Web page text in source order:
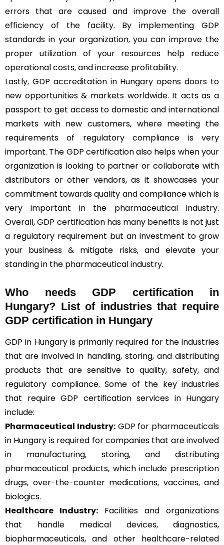
errors that are caused and improve the overall
efficiency of the facility. By implementing GDP
standards in your organization, you can improve the
proper utilization of your resources help reduce
operational costs, and increase profitability.
Lastly, GDP accreditation in Hungary opens doors to
new opportunities & markets worldwide. It acts as a
passport to get access to domestic and international
markets with new customers, where meeting the
requirements of regulatory compliance is very
important. The GDP certification also helps when your
organization is looking to partner or collaborate with
distributors or other vendors, as it showcases your
commitment towards quality and compliance which is
very important in the pharmaceutical industry.
Overall, GDP certification has many benefits is not just
a regulatory requirement but an investment to grow
your business & mitigate risks, and elevate your
standing in the pharmaceutical industry.
Who needs GDP certification in
Hungary? List of industries that require
GDP certification in Hungary
GDP in Hungary is primarily required for the industries
that are involved in handling, storing, and distributing
products that are sensitive to quality, safety, and
regulatory compliance. Some of the key industries
that require GDP certification services in Hungary
include:
Pharmaceutical Industry: GDP for pharmaceuticals
in Hungary is required for companies that are involved
in manufacturing, storing, and distributing
pharmaceutical products, which include prescription
drugs, over-the-counter medications, vaccines, and
biologics.
Healthcare Industry: Facilities and organizations
that handle medical devices, diagnostics,
biopharmaceuticals, and other healthcare-related